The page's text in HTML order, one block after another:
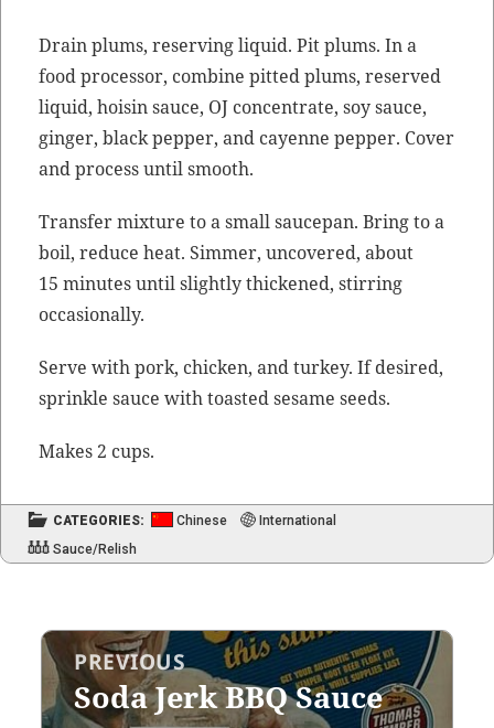
Drain plums, reserv­ing liq­uid. Pit plums. In a
food proces­sor, com­bine pit­ted plums, reserved
liq­uid, hoisin sauce, OJ con­cen­trate, soy sauce,
gin­ger, black pep­per, and cayenne pep­per. Cov­er
and process until smooth.
Trans­fer mix­ture to a small saucepan. Bring to a
boil, reduce heat. Sim­mer, uncov­ered, about
15 min­utes until slight­ly thick­ened, stir­ring
occasionally.
Serve with pork, chick­en, and turkey. If desired,
sprin­kle sauce with toast­ed sesame seeds.
Makes 2 cups.
CATEGORIES: Chinese
International
Sauce/Relish
Post
navigation
PREVIOUS
Previous
post:
Soda Jerk BBQ Sauce